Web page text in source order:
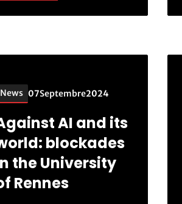
News 07Septembre2024
AI and its
blockades
the University
Rennes